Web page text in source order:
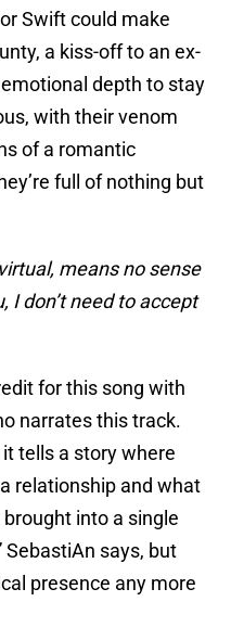
Swift could make
a kiss-off to an ex-
emotional depth to stay
with their venom
of a romantic
full of nothing but
means no sense
I don’t need to accept
for this song with
narrates this track.
it tells a story where
relationship and what
into a single
SebastiAn says, but
presence any more